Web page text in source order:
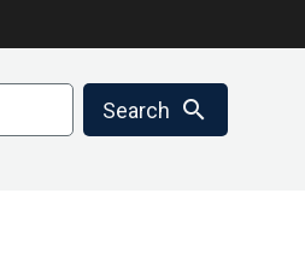
Search search